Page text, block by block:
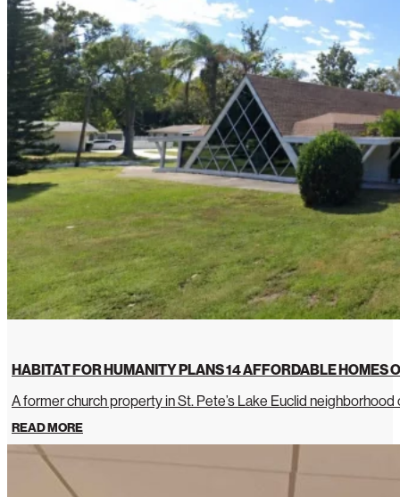
HABITAT FOR HUMANITY PLANS 14 AFFORDABLE HOMES
A former church property in St. Pete’s Lake Euclid
READ MORE